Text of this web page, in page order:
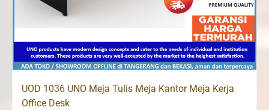
UOD 1036 UNO Meja Tulis Meja Kantor Meja Kerja
Office Desk